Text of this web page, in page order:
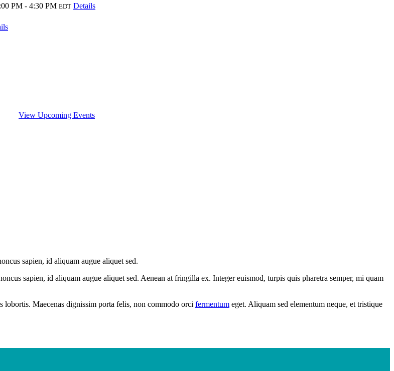
PM - 4:30 PM EDT Details
View Upcoming Events
sapien, id aliquam augue aliquet sed.
sapien, id aliquam augue aliquet sed. Aenean at fringilla ex. Integer euismod, turpis quis pharetra semper, mi quam
Maecenas dignissim porta felis, non commodo orci fermentum eget. Aliquam sed elementum neque, et tristique